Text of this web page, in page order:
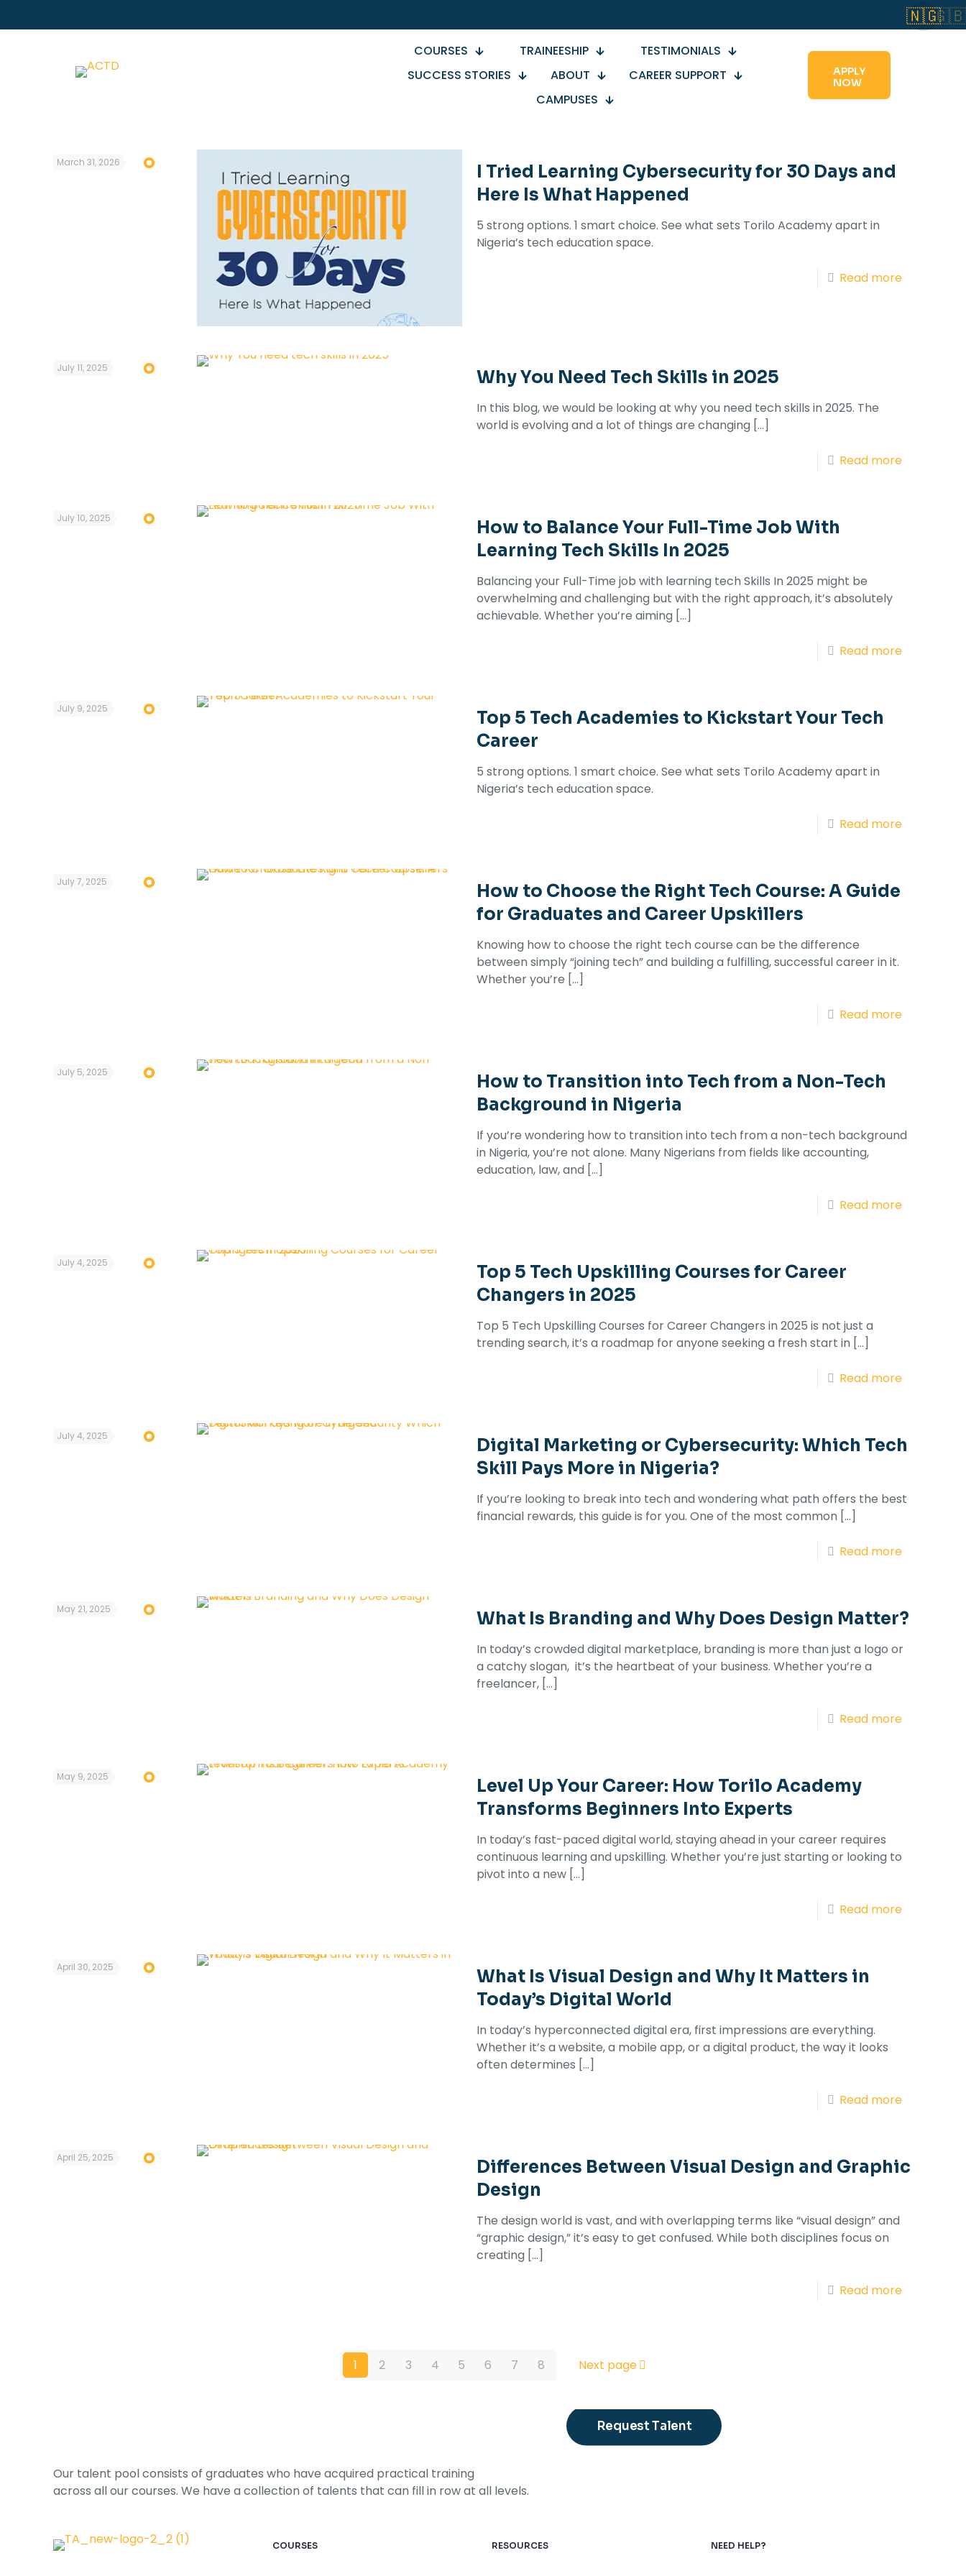
🇳🇬🇬🇧
COURSES TRAINEESHIP
TESTIMONIALS
SUCCESS STORIES
ABOUT
CAREER SUPPORT
CAMPUSES
APPLY
NOW
March 31, 2026
I Tried Learning Cybersecurity for 30 Days and
Here Is What Happened
5 strong options. 1 smart choice. See what sets Torilo Academy apart in
Nigeria’s tech education space.
Read more
July 11, 2025 Why You Need Tech Skills in 2025
In this blog, we would be looking at why you need tech skills in 2025. The
world is evolving and a lot of things are changing […]
Read more
July 10, 2025
How to Balance Your Full-Time Job With
Learning Tech Skills In 2025
Balancing your Full-Time job with learning tech Skills In 2025 might be
overwhelming and challenging but with the right approach, it’s absolutely
achievable. Whether you’re aiming […]
Read more
July 9, 2025
Top 5 Tech Academies to Kickstart Your Tech
Career
5 strong options. 1 smart choice. See what sets Torilo Academy apart in
Nigeria’s tech education space.
Read more
July 7, 2025
How to Choose the Right Tech Course: A Guide
for Graduates and Career Upskillers
Knowing how to choose the right tech course can be the difference
between simply “joining tech” and building a fulfilling, successful career in it.
Whether you’re […]
Read more
July 5, 2025
How to Transition into Tech from a Non-Tech
Background in Nigeria
If you’re wondering how to transition into tech from a non-tech background
in Nigeria, you’re not alone. Many Nigerians from fields like accounting,
education, law, and […]
Read more
July 4, 2025
Top 5 Tech Upskilling Courses for Career
Changers in 2025
Top 5 Tech Upskilling Courses for Career Changers in 2025 is not just a
trending search, it’s a roadmap for anyone seeking a fresh start in […]
Read more
July 4, 2025
Digital Marketing or Cybersecurity: Which Tech
Skill Pays More in Nigeria?
If you’re looking to break into tech and wondering what path offers the best
financial rewards, this guide is for you. One of the most common […]
Read more
May 21, 2025 What Is Branding and Why Does Design Matter?
In today’s crowded digital marketplace, branding is more than just a logo or
a catchy slogan, it’s the heartbeat of your business. Whether you’re a
freelancer,[…]
Read more
May 9, 2025
Level Up Your Career: How Torilo Academy
Transforms Beginners Into Experts
In today’s fast-paced digital world, staying ahead in your career requires
continuous learning and upskilling. Whether you’re just starting or looking to
pivot into a new[…]
Read more
April 30, 2025
What Is Visual Design and Why It Matters in
Today’s Digital World
In today’s hyperconnected digital era, first impressions are everything.
Whether it’s a website, a mobile app, or a digital product, the way it looks
often determines […]
Read more
April 25, 2025
Differences Between Visual Design and Graphic
Design
The design world is vast, and with overlapping terms like “visual design” and
“graphic design,” it’s easy to get confused. While both disciplines focus on
creating […]
Read more
1 2 3 4 5 6 7 8 Next page
Our talent pool consists of graduates who have acquired practical training
across all our courses. We have a collection of talents that can fill in row at all levels.
Request Talent
COURSES RESOURCES NEED HELP?